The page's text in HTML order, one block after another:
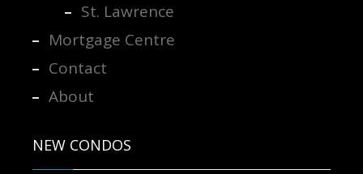
St. Lawrence
Mortgage Centre
Contact
About
NEW CONDOS